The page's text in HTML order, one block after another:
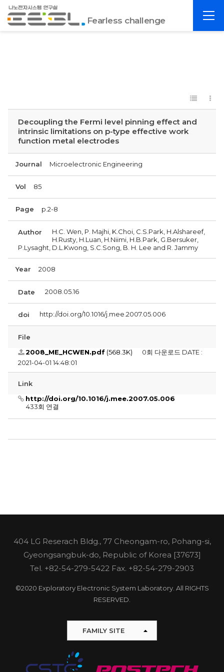
포
항
Fearless challenge
전
Decoupling the Fermi level pinning effect and
intrinsic limitations on p-type effective work
function metal electrodes
Journal Microelectronic Engineering
Vol 85
Page p.2-8
Author
H.C. Wen, P. Majhi, K.Choi, C.S.Park, H.Alshareef,
H.Rusty, H.Luan, H.Niimi, H.B.Park, G.Bersuker,
P.Lysaght, D.L.Kwong, S.C.Song, B. H. Lee and R. Jammy
Year 2008
Date 2008.05.16
doi http://doi.org/10.1016/j.mee.2007.05.006
File
2008_ME_HCWEN.pdf(568.3K) 0회 다운로드 DATE :
2021-04-01 14:48:01
Link
http://doi.org/10.1016/j.mee.2007.05.006
433회 연결
404 LG Reserach Bldg., 77 Cheongam-ro, Pohang-si,
Gyeongsangbuk-do, Republic of Korea [37673]
Tel. +82-54-279-5422 Fax. +82-54-279-2903
©2020 Exploratory Electronic System Laboratory. All RIGHTS
RESERVED.
FAMILY SITE